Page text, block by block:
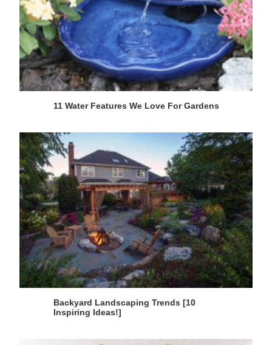
11 Water Features We Love For Gardens
Backyard Landscaping Trends [10
Inspiring Ideas!]